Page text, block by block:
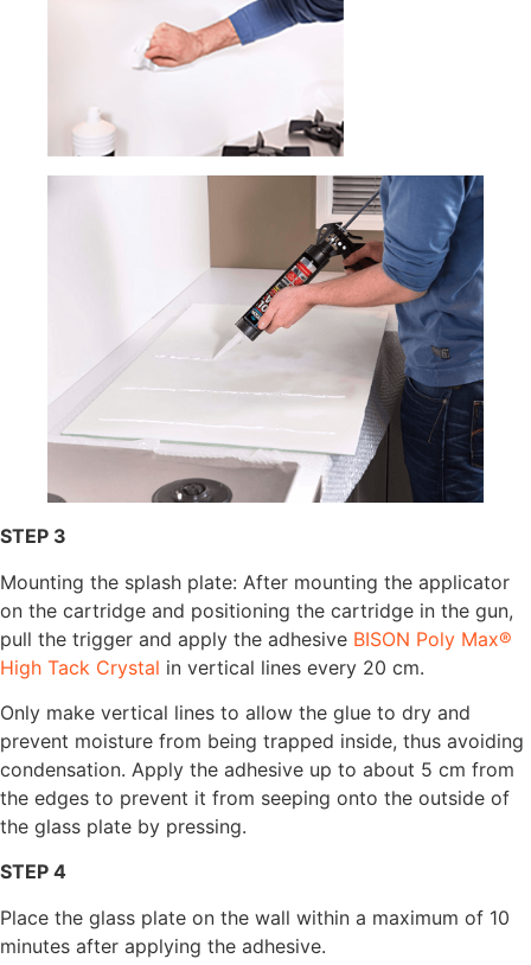
STEP 3
Mounting the splash plate: After mounting the applicator
on the cartridge and positioning the cartridge in the gun,
pull the trigger and apply the adhesive BISON Poly Max®
High Tack Crystal in vertical lines every 20 cm.
Only make vertical lines to allow the glue to dry and
prevent moisture from being trapped inside, thus avoiding
condensation. Apply the adhesive up to about 5 cm from
the edges to prevent it from seeping onto the outside of
the glass plate by pressing.
STEP 4
Place the glass plate on the wall within a maximum of 10
minutes after applying the adhesive.